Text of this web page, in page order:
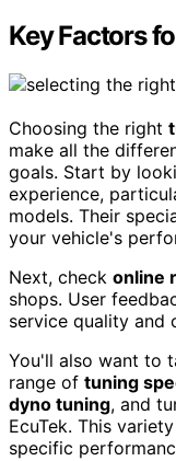
Key Factors
Choosing the right
make all the
goals. Start by
experience,
models. Their
your vehicle's
Next, check online
shops. User
service quality and
You'll also want to
range of tuning
dyno tuning, and
EcuTek. This
specific